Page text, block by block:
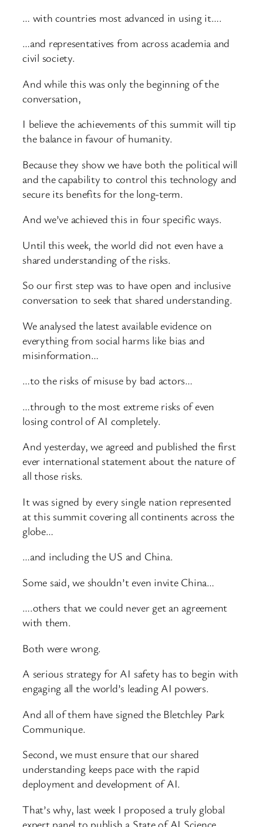
… with countries most advanced in using it….
…and representatives from across academia and
civil society.
And while this was only the beginning of the
conversation,
I believe the achievements of this summit will tip
the balance in favour of humanity.
Because they show we have both the political will
and the capability to control this technology and
secure its benefits for the long-term.
And we’ve achieved this in four specific ways.
Until this week, the world did not even have a
shared understanding of the risks.
So our first step was to have open and inclusive
conversation to seek that shared understanding.
We analysed the latest available evidence on
everything from social harms like bias and
misinformation…
…to the risks of misuse by bad actors…
…through to the most extreme risks of even
losing control of AI completely.
And yesterday, we agreed and published the first
ever international statement about the nature of
all those risks.
It was signed by every single nation represented
at this summit covering all continents across the
globe…
…and including the US and China.
Some said, we shouldn’t even invite China…
….others that we could never get an agreement
with them.
Both were wrong.
A serious strategy for AI safety has to begin with
engaging all the world’s leading AI powers.
And all of them have signed the Bletchley Park
Communique.
Second, we must ensure that our shared
understanding keeps pace with the rapid
deployment and development of AI.
That’s why, last week I proposed a truly global
expert panel to publish a State of AI Science